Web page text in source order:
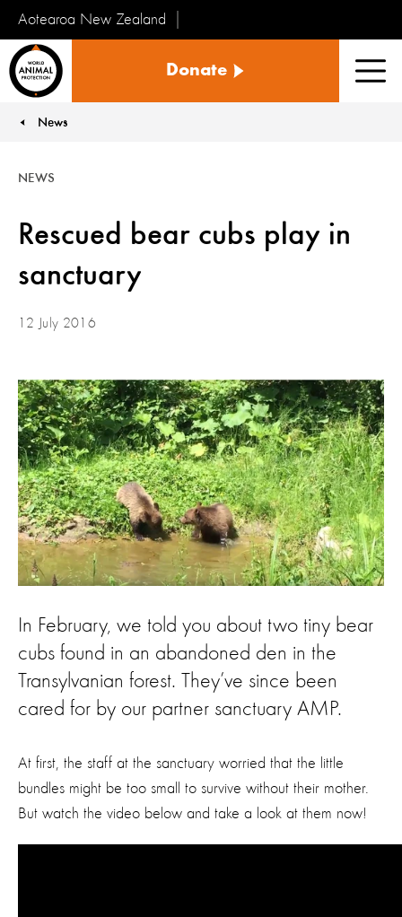
Aotearoa New Zealand
Kararehe
te
Donate
News
Rescued bear cubs play in
sanctuary
NEWS
12 July 2016
In February, we told you about two tiny bear
cubs found in an abandoned den in the
Transylvanian forest. They’ve since been
cared for by our partner sanctuary AMP.
At first, the staff at the sanctuary worried that the little
bundles might be too small to survive without their mother.
But watch the video below and take a look at them now!